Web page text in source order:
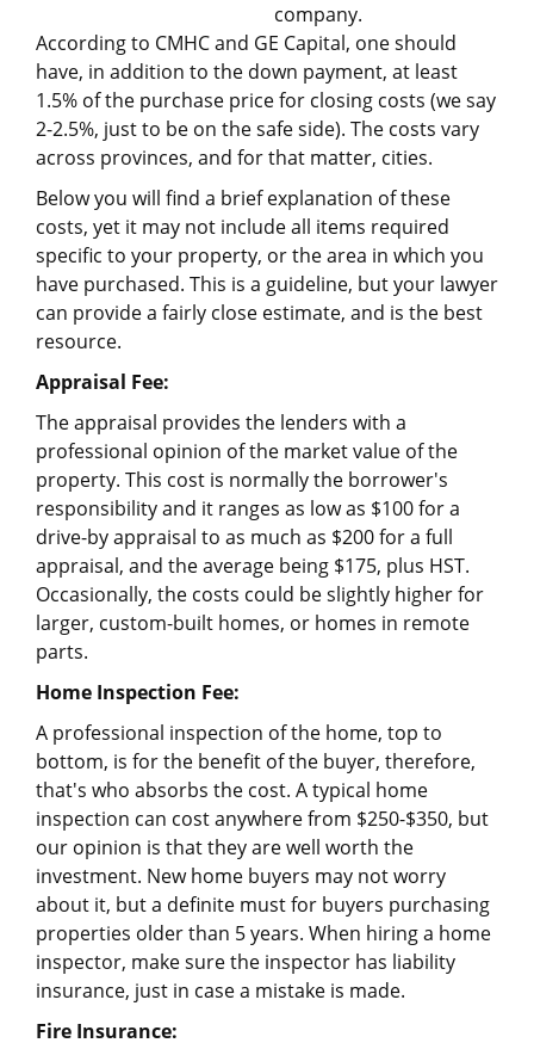
company.
According to CMHC and GE Capital, one should
have, in addition to the down payment, at least
1.5% of the purchase price for closing costs (we say
2-2.5%, just to be on the safe side). The costs vary
across provinces, and for that matter, cities.
Below you will find a brief explanation of these
costs, yet it may not include all items required
specific to your property, or the area in which you
have purchased. This is a guideline, but your lawyer
can provide a fairly close estimate, and is the best
resource.
Appraisal Fee:
The appraisal provides the lenders with a
professional opinion of the market value of the
property. This cost is normally the borrower's
responsibility and it ranges as low as $100 for a
drive-by appraisal to as much as $200 for a full
appraisal, and the average being $175, plus HST.
Occasionally, the costs could be slightly higher for
larger, custom-built homes, or homes in remote
parts.
Home Inspection Fee:
A professional inspection of the home, top to
bottom, is for the benefit of the buyer, therefore,
that's who absorbs the cost. A typical home
inspection can cost anywhere from $250-$350, but
our opinion is that they are well worth the
investment. New home buyers may not worry
about it, but a definite must for buyers purchasing
properties older than 5 years. When hiring a home
inspector, make sure the inspector has liability
insurance, just in case a mistake is made.
Fire Insurance: